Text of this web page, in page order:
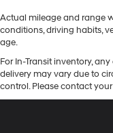
Actual mileage and range
conditions, driving habits,
age.
For In-Transit inventory,
delivery may vary due to
control. Please contact